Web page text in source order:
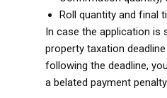
Roll quantity and final
In case the application is
property taxation
following the deadline,
a belated payment penalty.